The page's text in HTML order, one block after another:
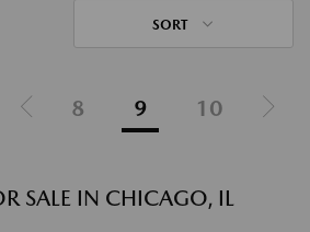
SORT
8 9 10
SALE IN CHICAGO, IL